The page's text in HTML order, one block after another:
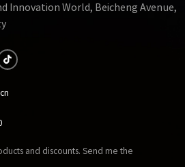
Innovation World, Beicheng Avenue,
and discounts. Send me the